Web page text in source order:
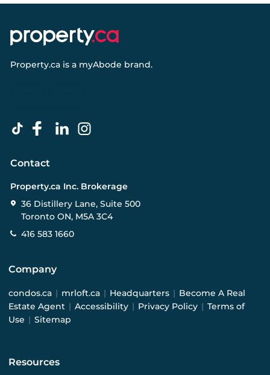
Property.ca is a myAbode brand.
Contact
Property.ca Inc. Brokerage
36 Distillery Lane, Suite 500
Toronto ON, M5A 3C4
416 583 1660
Company
condos.ca | mrloft.ca | Headquarters | Become A Real
Estate Agent | Accessibility | Privacy Policy | Terms of
Use | Sitemap
Resources